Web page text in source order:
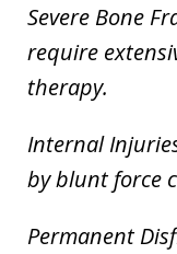
Severe Bone
require
therapy.
Internal
by blunt force
Permanent